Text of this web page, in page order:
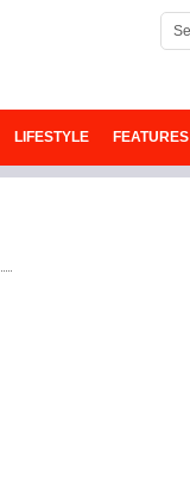
LIFESTYLE FEATURES